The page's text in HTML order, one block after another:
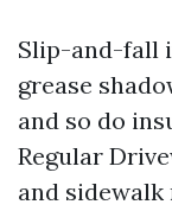
Slip-and-fall
grease
and so do
Regular
and